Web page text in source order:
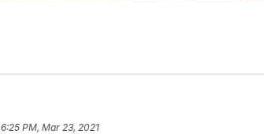
6:25 PM, Mar 23, 2021